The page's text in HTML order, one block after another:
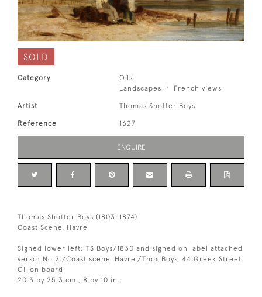
SOLD
Category
Oils
Landscapes
French views
Artist Thomas Shotter Boys
Reference 1627
ENQUIRE
Thomas Shotter Boys (1803-1874)
Coast Scene, Havre
Signed lower left: TS Boys/1830 and signed on label attached
verso: No 2./Coast scene. Havre./Thos Boys, 44 Greek Street.
Oil on board
20.3 by 25.3 cm., 8 by 10 in.